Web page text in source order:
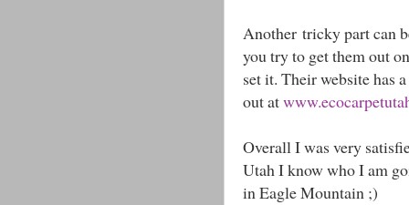
Another tricky part can
you try to get them out
set it. Their website has
out at
Overall I was very
Utah I know who I am
in Eagle Mountain ;)